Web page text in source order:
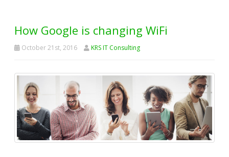
How Google is changing WiFi
October 21st, 2016 KRS IT Consulting